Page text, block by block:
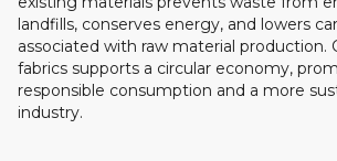
landfills, conserves energy, and lowers
associated with raw material production.
fabrics supports a circular economy,
responsible consumption and a more
industry.